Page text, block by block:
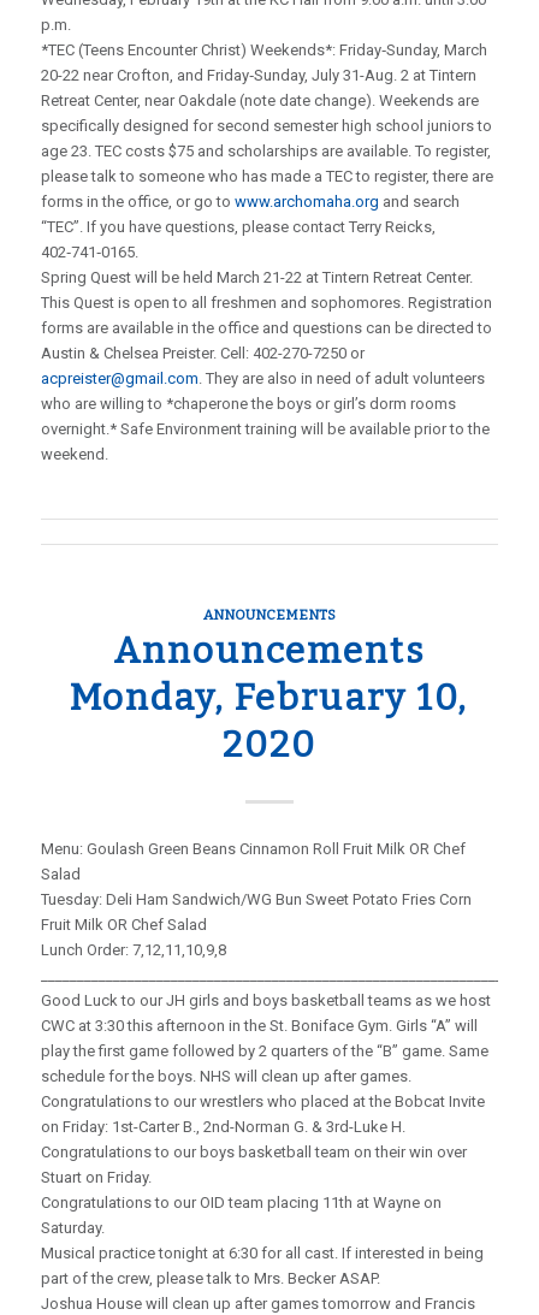
p.m.
*TEC (Teens Encounter Christ) Weekends*: Friday‑Sunday, March
20-22 near Crofton, and Friday‑Sunday, July 31-Aug. 2 at Tintern
Retreat Center, near Oakdale (note date change). Weekends are
specifically designed for second semester high school juniors to
age 23. TEC costs $75 and scholarships are available. To register,
please talk to someone who has made a TEC to register, there are
forms in the office, or go to www.archomaha.org and search
“TEC”. If you have questions, please contact Terry Reicks,
402‑741‑0165.
Spring Quest will be held March 21-22 at Tintern Retreat Center.
This Quest is open to all freshmen and sophomores. Registration
forms are available in the office and questions can be directed to
Austin & Chelsea Preister. Cell: 402-270-7250 or
acpreister@gmail.com. They are also in need of adult volunteers
who are willing to *chaperone the boys or girl’s dorm rooms
overnight.* Safe Environment training will be available prior to the
weekend.
ANNOUNCEMENTS
Announcements
Monday, February 10,
2020
Menu: Goulash Green Beans Cinnamon Roll Fruit Milk OR Chef
Salad
Tuesday: Deli Ham Sandwich/WG Bun Sweet Potato Fries Corn
Fruit Milk OR Chef Salad
Lunch Order: 7,12,11,10,9,8
Good Luck to our JH girls and boys basketball teams as we host
CWC at 3:30 this afternoon in the St. Boniface Gym. Girls “A” will
play the first game followed by 2 quarters of the “B” game. Same
schedule for the boys. NHS will clean up after games.
Congratulations to our wrestlers who placed at the Bobcat Invite
on Friday: 1st-Carter B., 2nd-Norman G. & 3rd-Luke H.
Congratulations to our boys basketball team on their win over
Stuart on Friday.
Congratulations to our OID team placing 11th at Wayne on
Saturday.
Musical practice tonight at 6:30 for all cast. If interested in being
part of the crew, please talk to Mrs. Becker ASAP.
Joshua House will clean up after games tomorrow and Francis